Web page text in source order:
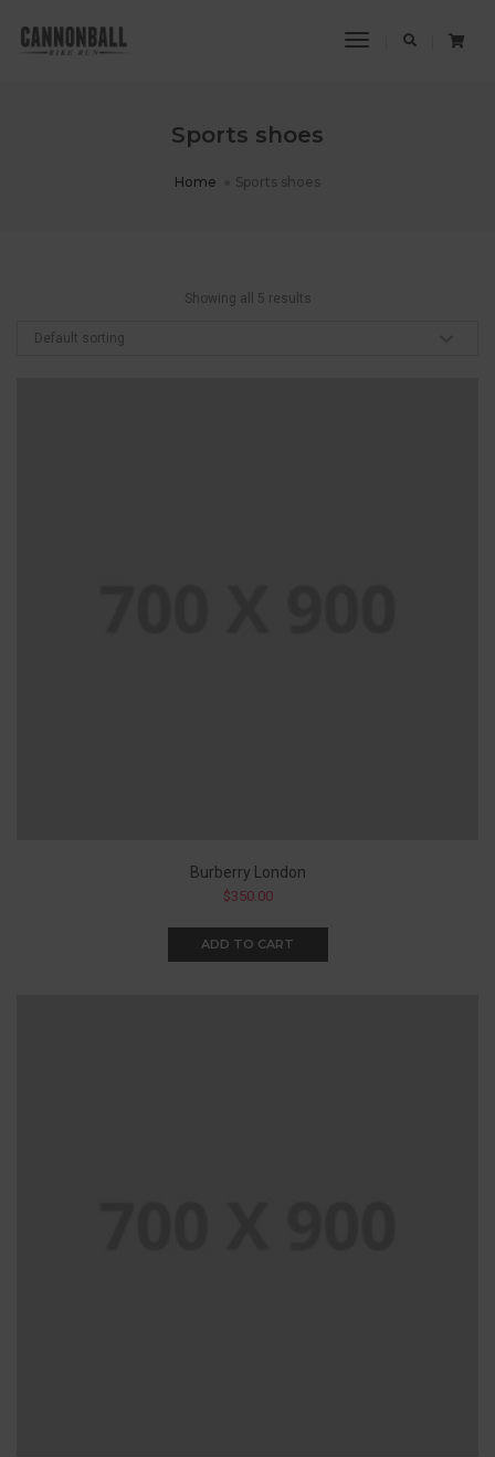
Toggle
Sports shoes
Home Sports shoes
Showing all 5 results
Burberry London
$350.00
ADD TO CART